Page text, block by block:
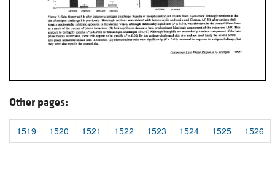
Other pages:
1519 1520 1521 1522 1523 1524 1525 1526